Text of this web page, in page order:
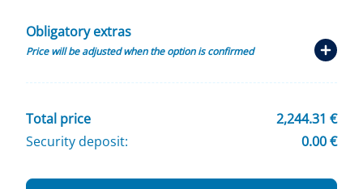
Obligatory extras
Price will be adjusted when the option is confirmed
Total price
2,244.31 €
Security deposit:
0.00 €